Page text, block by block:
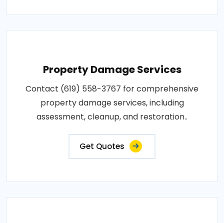
Property Damage Services
Contact (619) 558-3767 for comprehensive
property damage services, including
assessment, cleanup, and restoration..
Get Quotes